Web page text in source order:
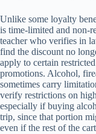
Unlike some loyalty
is time-limited and non-
teacher who verifies in
find the discount no
apply to certain
promotions. Alcohol,
sometimes carry
verify restrictions on
especially if buying
trip, since that portion
even if the rest of the